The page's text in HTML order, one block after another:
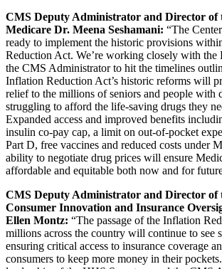
CMS Deputy Administrator and Director of
Medicare Dr. Meena Seshamani: “The
ready to implement the historic provisions
Reduction Act. We’re working closely with the
the CMS Administrator to hit the timelines
Inflation Reduction Act’s historic reforms will
relief to the millions of seniors and people with
struggling to afford the life-saving drugs they
Expanded access and improved benefits
insulin co-pay cap, a limit on out-of-pocket
Part D, free vaccines and reduced costs under
ability to negotiate drug prices will ensure
affordable and equitable both now and for
CMS Deputy Administrator and Director of
Consumer Innovation and Insurance
Ellen Montz: “The passage of the Inflation
millions across the country will continue to see
ensuring critical access to insurance coverage
consumers to keep more money in their